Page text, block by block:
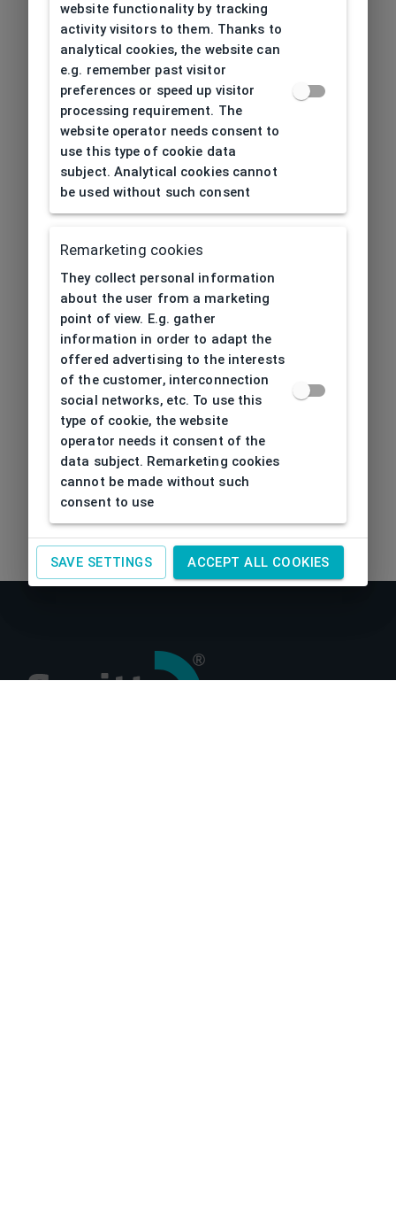
website functionality by tracking
activity visitors to them. Thanks to
analytical cookies, the website can
e.g. remember past visitor
preferences or speed up visitor
processing requirement. The
website operator needs consent to
use this type of cookie data
subject. Analytical cookies cannot
be used without such consent
Remarketing cookies
They collect personal information
about the user from a marketing
point of view. E.g. gather
information in order to adapt the
offered advertising to the interests
of the customer, interconnection
social networks, etc. To use this
type of cookie, the website
operator needs it consent of the
data subject. Remarketing cookies
cannot be made without such
consent to use
SAVE SETTINGS ACCEPT ALL COOKIES